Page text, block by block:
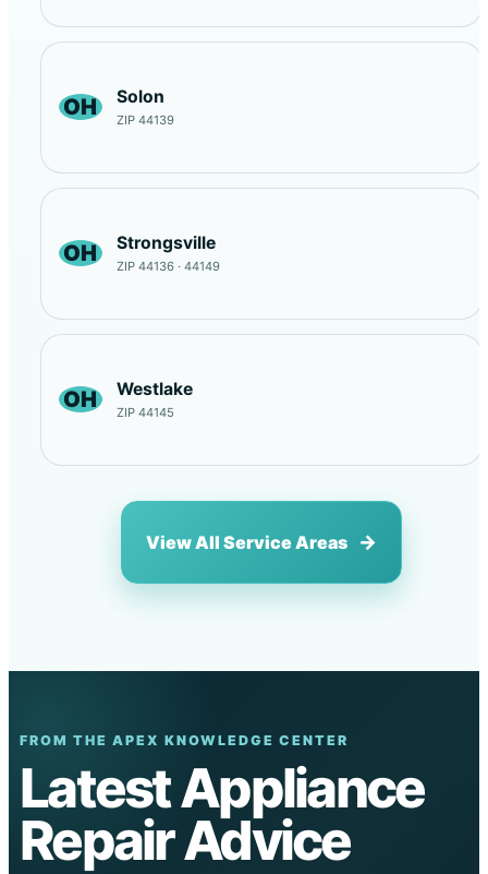
OH Solon
ZIP 44139
OH Strongsville
ZIP 44136 · 44149
OH Westlake
ZIP 44145
View All Service Areas
FROM THE APEX KNOWLEDGE CENTER
Latest Appliance
Repair Advice